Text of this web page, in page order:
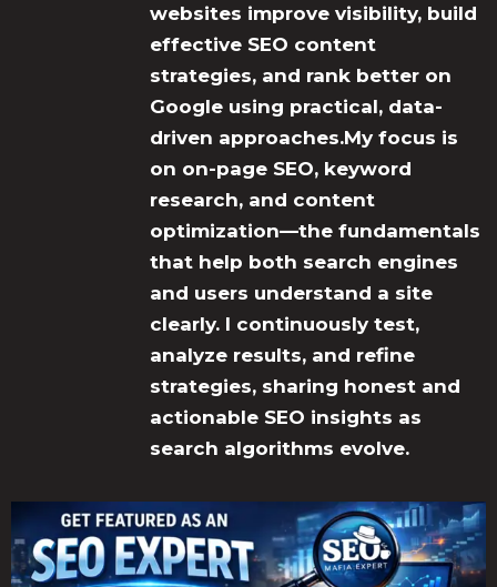
websites improve visibility, build
effective SEO content
strategies, and rank better on
Google using practical, data-
driven approaches.My focus is
on on-page SEO, keyword
research, and content
optimization—the fundamentals
that help both search engines
and users understand a site
clearly. I continuously test,
analyze results, and refine
strategies, sharing honest and
actionable SEO insights as
search algorithms evolve.